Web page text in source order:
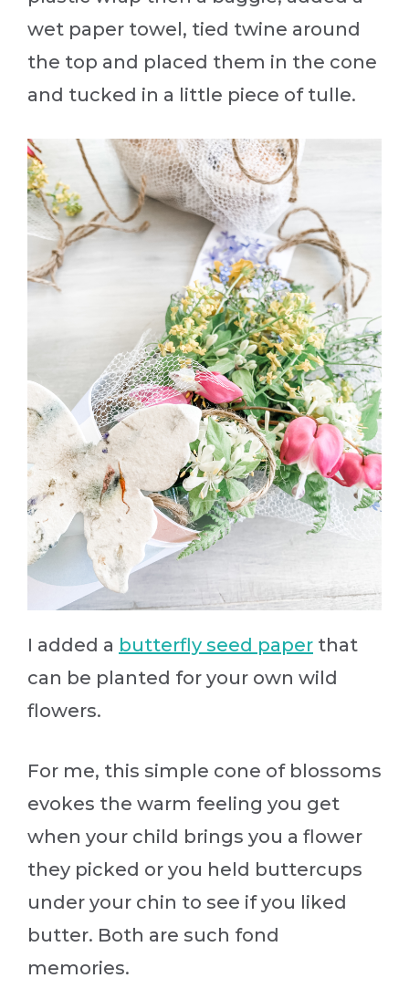
wet paper towel, tied twine around
the top and placed them in the cone
and tucked in a little piece of tulle.
I added a butterfly seed paper that
can be planted for your own wild
flowers.
For me, this simple cone of blossoms
evokes the warm feeling you get
when your child brings you a flower
they picked or you held buttercups
under your chin to see if you liked
butter. Both are such fond
memories.